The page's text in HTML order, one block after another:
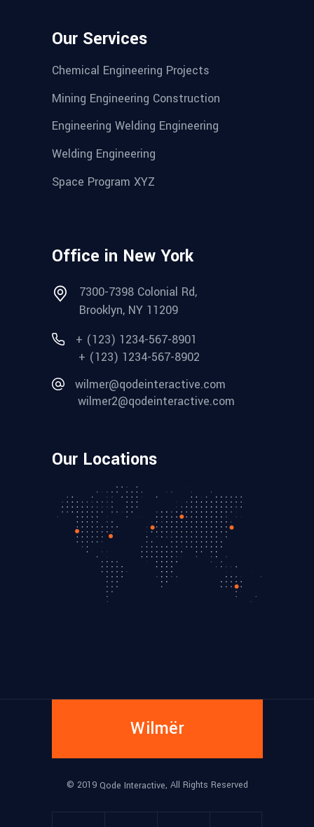
Our Services
Chemical Engineering Projects
Mining Engineering Construction
Engineering Welding Engineering
Welding Engineering
Space Program XYZ
Office in New York
7300-7398 Colonial Rd,
Brooklyn, NY 11209
+ (123) 1234-567-8901
+ (123) 1234-567-8902
wilmer@qodeinteractive.com
wilmer2@qodeinteractive.com
Our Locations
Wilmër
© 2019 Qode Interactive, All Rights Reserved